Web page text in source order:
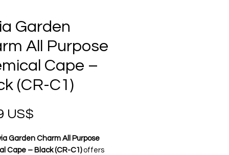
Garden
All Purpose
Cape –
(CR-C1)
US$
Garden Charm All Purpose
Cape – Black (CR-C1)offers